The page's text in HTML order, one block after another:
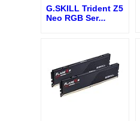
G.SKILL Trident Z5
Neo RGB Ser...